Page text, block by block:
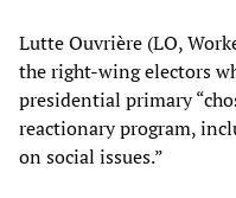
Lutte Ouvrière (LO,
the right-wing electors
presidential primary
reactionary program,
on social issues.”